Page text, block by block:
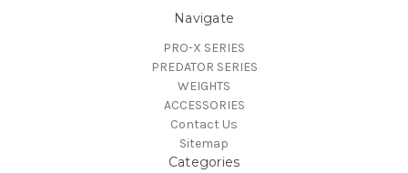
Navigate
PRO-X SERIES
PREDATOR SERIES
WEIGHTS
ACCESSORIES
Contact Us
Sitemap
Categories